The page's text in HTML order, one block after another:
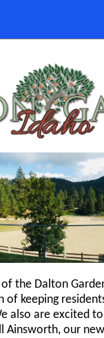
the Dalton
keeping
also are excited
Ainsworth, our